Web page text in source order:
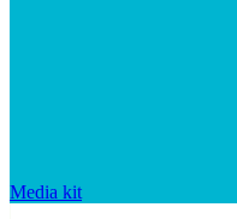
Media kit